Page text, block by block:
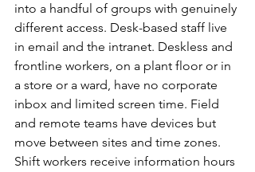
into a handful of groups with genuinely
different access. Desk-based staff live
in email and the intranet. Deskless and
frontline workers, on a plant floor or in
a store or a ward, have no corporate
inbox and limited screen time. Field
and remote teams have devices but
move between sites and time zones.
Shift workers receive information hours